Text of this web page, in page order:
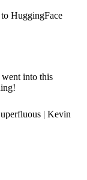
HuggingFace
into this
| Kevin